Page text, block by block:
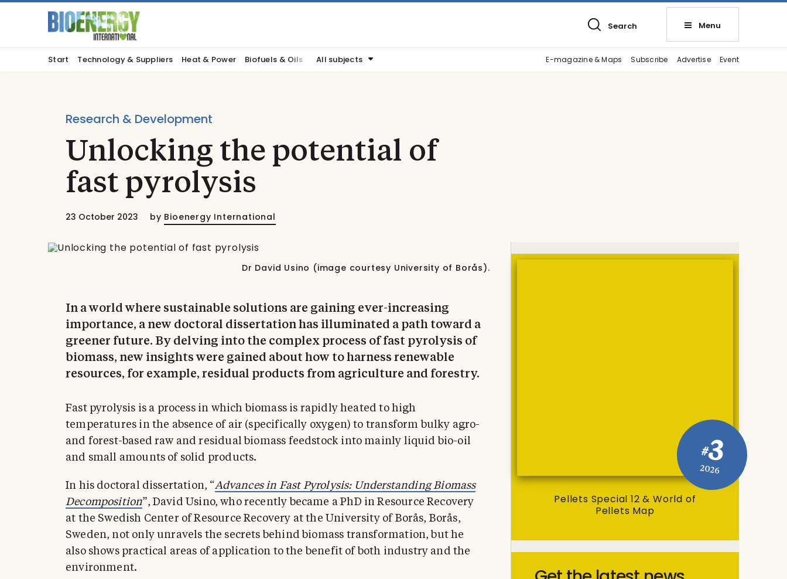
Search Menu
Start Technology & Suppliers Heat & Power Biofuels & Oils All subjects E-magazine & Maps Subscribe Advertise Event
Research & Development
Unlocking the potential of
fast pyrolysis
23 October 2023 by Bioenergy International
Dr David Usino (image courtesy University of Borås).
In a world where sustainable solutions are gaining ever-increasing
importance, a new doctoral dissertation has illuminated a path toward a
greener future. By delving into the complex process of fast pyrolysis of
biomass, new insights were gained about how to harness renewable
resources, for example, residual products from agriculture and forestry.
Fast pyrolysis is a process in which biomass is rapidly heated to high
temperatures in the absence of air (specifically oxygen) to transform bulky agro-
and forest-based raw and residual biomass feedstock into mainly liquid bio-oil
and small amounts of solid products.
In his doctoral dissertation, “Advances in Fast Pyrolysis: Understanding Biomass
Decomposition”, David Usino, who recently became a PhD in Resource Recovery
at the Swedish Center of Resource Recovery at the University of Borås, Borås,
Sweden, not only unravels the secrets behind biomass transformation, but he
also shows practical areas of application to the benefit of both industry and the
environment.
#3
2026
Pellets Special 12 & World of
Pellets Map